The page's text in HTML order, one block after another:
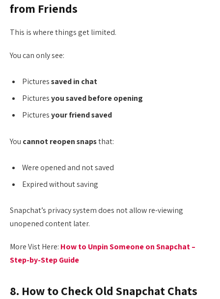
from Friends
This is where things get limited.
You can only see:
Picturessaved in chat
Picturesyou saved before opening
Picturesyour friend saved
You cannot reopen snapsthat:
Were opened and not saved
Expired without saving
Snapchat’s privacy system does not allow re-viewing
unopened content later.
More Vist Here: How to Unpin Someone on Snapchat –
Step-by-Step Guide
8. How to Check Old Snapchat Chats